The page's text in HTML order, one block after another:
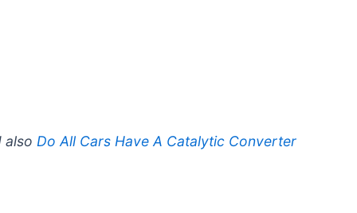
also Do All Cars Have A Catalytic Converter